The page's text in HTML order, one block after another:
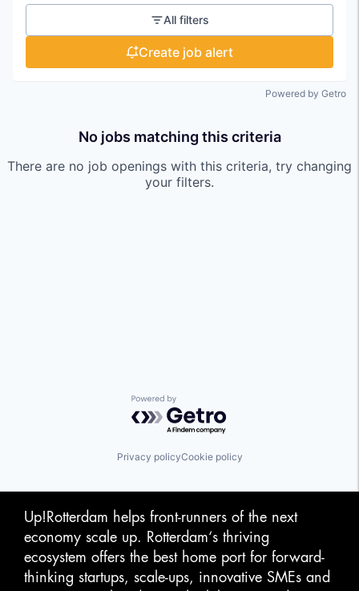
All filters
Create job alert
Powered by Getro
No jobs matching this criteria
There are no job openings with this criteria, try changing
your filters.
Powered by Getro.com
Privacy policyCookie policy
Up!Rotterdam helps front-runners of the next
economy scale up. Rotterdam‘s thriving
ecosystem offers the best home port for forward-
thinking startups, scale-ups, innovative SMEs and